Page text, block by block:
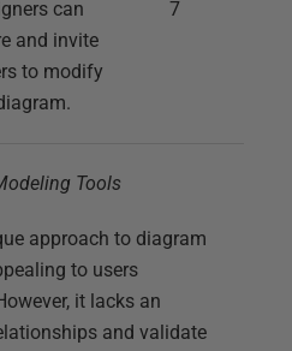
can
and invite
to modify
7
approach to diagram
to users
it lacks an
and validate